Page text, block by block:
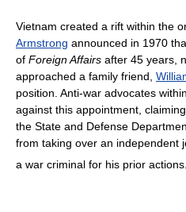
Vietnam created a rift within the
Armstrong announced in 1970
of Foreign Affairs after 45 years,
approached a family friend,
position. Anti-war advocates
against this appointment,
the State and Defense
from taking over an independent
a war criminal for his prior actions.